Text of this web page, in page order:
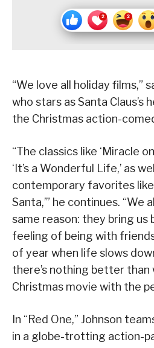
“We love all holiday films,”
who stars as Santa Claus’s
the Christmas action-
“The classics like ‘Miracle
‘It’s a Wonderful Life,’ as
contemporary favorites like
Santa,’” he continues.
same reason: they bring us
feeling of being with
of year when life slows
there’s nothing better
Christmas movie with the
In “Red One,” Johnson
in a globe-trotting action-